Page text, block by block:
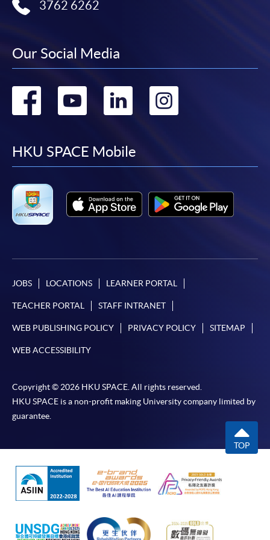
3762 6262
Our Social Media
Go
facebook
Go
youtube
Go
linkedin
Go
HKU SPACE Mobile
JOBS LOCATIONS LEARNER PORTAL
TEACHER PORTAL STAFF INTRANET
WEB PUBLISHING POLICY PRIVACY POLICY SITEMAP
WEB ACCESSIBILITY
Copyright © 2026 HKU SPACE. All rights reserved.
HKU SPACE is a non-profit making University company limited by
guarantee.
TOP